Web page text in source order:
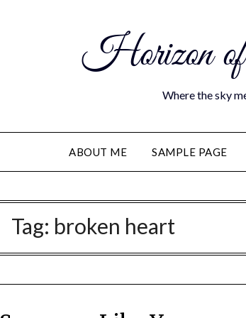
Horizon
Where the sky
ABOUT ME SAMPLE PAGE
Tag: broken heart